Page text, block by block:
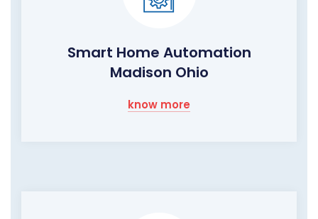
Smart Home Automation
Madison Ohio
know more